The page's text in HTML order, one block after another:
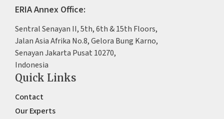
ERIA Annex Office:
Sentral Senayan II, 5th, 6th & 15th Floors,
Jalan Asia Afrika No.8, Gelora Bung Karno,
Senayan Jakarta Pusat 10270,
Indonesia
Quick Links
Contact
Our Experts